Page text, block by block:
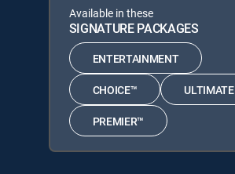
Available in these
SIGNATURE PACKAGES
ENTERTAINMENT
CHOICE™ ULTIMATE
PREMIER™